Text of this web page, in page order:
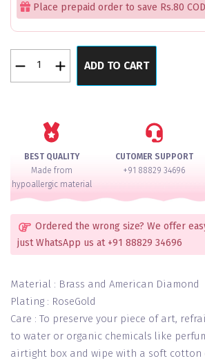
Place prepaid order to save Rs.80
Candy
Bangles
of
ADD TO CART
BEST QUALITY
Made from
hypoallergic material
CUTOMER SUPPORT
+91 88829 34696
Ordered the wrong size? We offer
just WhatsApp us at +91 88829 34696
Material : Brass and American Diamond
Plating : RoseGold
Care : To preserve your piece of art,
to water or organic chemicals like
airtight box and wipe with a soft cotton